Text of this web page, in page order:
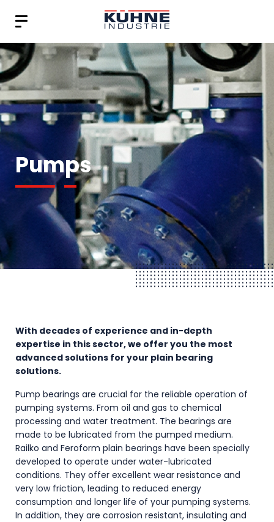
Pumps
With decades of experience and in-depth
expertise in this sector, we offer you the most
advanced solutions for your plain bearing
solutions.
Pump bearings are crucial for the reliable operation of
pumping systems. From oil and gas to chemical
processing and water treatment. The bearings are
made to be lubricated from the pumped medium.
Railko and Feroform plain bearings have been specially
developed to operate under water-lubricated
conditions. They offer excellent wear resistance and
very low friction, leading to reduced energy
consumption and longer life of your pumping systems.
In addition, they are corrosion resistant, insulating and